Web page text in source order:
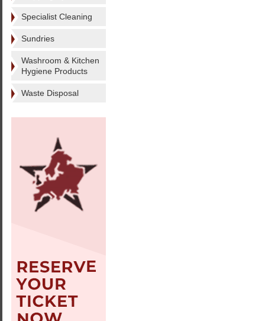
Specialist Cleaning
Sundries
Washroom & Kitchen
Hygiene Products
Waste Disposal